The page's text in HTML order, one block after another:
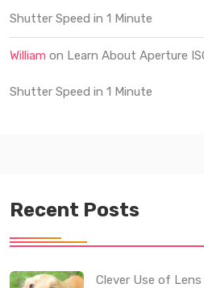
Shutter Speed in 1 Minute
William on Learn About Aperture
Shutter Speed in 1 Minute
Recent Posts
Clever Use of